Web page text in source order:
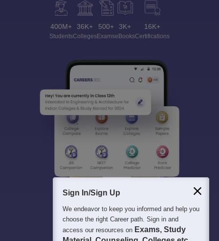
400M+
Students
36K+
Colleges
500+
Exams
3K+
eBooks
16K+
Certifications
Sign In/Sign Up
We endeavor to keep you informed and help you
choose the right Career path. Sign in and
access our resources on Exams, Study